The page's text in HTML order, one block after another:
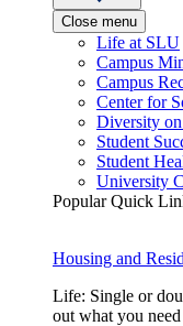
Close menu
Life at SLU
Campus
Campus
Center for
Diversity
Student
Student
University
Popular Quick
Housing and
Life: Single or
out what you